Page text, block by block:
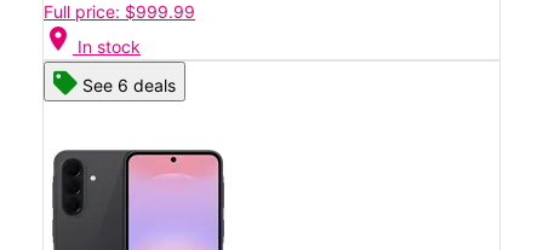
Full price: $999.99
location_on In stock
See 6 deals